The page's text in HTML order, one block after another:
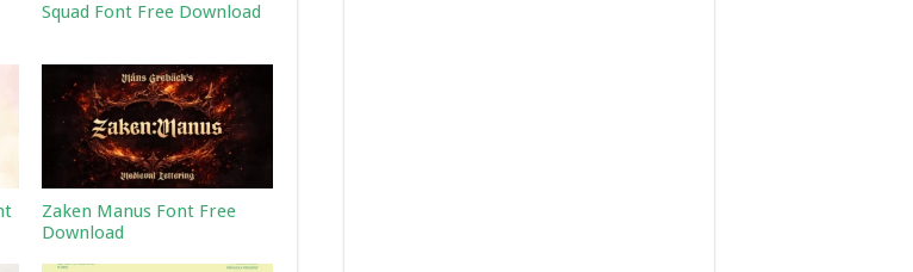
Squad Font Free Download
Zaken Manus Font Free
Download